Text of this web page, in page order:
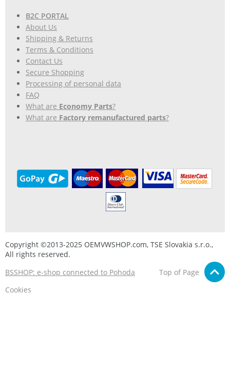
B2C PORTAL
About Us
Shipping & Returns
Terms & Conditions
Contact Us
Secure Shopping
Processing of personal data
FAQ
What are Economy Parts?
What are Factory remanufactured parts?
Copyright ©2013-2025 OEMVWSHOP.com, TSE Slovakia s.r.o.,
All rights reserved.
BSSHOP: e-shop connected to Pohoda
Top of Page
Cookies